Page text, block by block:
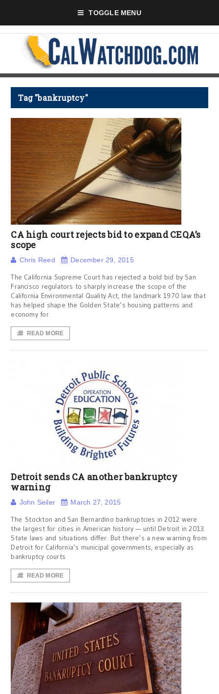
TOGGLE MENU
Tag "bankruptcy"
CA high court rejects bid to expand CEQA’s
scope
Chris Reed December 29, 2015
The California Supreme Court has rejected a bold bid by San
Francisco regulators to sharply increase the scope of the
California Environmental Quality Act, the landmark 1970 law that
has helped shape the Golden State’s housing patterns and
economy for
READ MORE
Detroit sends CA another bankruptcy
warning
John Seiler March 27, 2015
The Stockton and San Bernardino bankruptcies in 2012 were
the largest for cities in American history — until Detroit in 2013.
State laws and situations differ. But there’s a new warning from
Detroit for California’s municipal governments, especially as
bankruptcy courts
READ MORE